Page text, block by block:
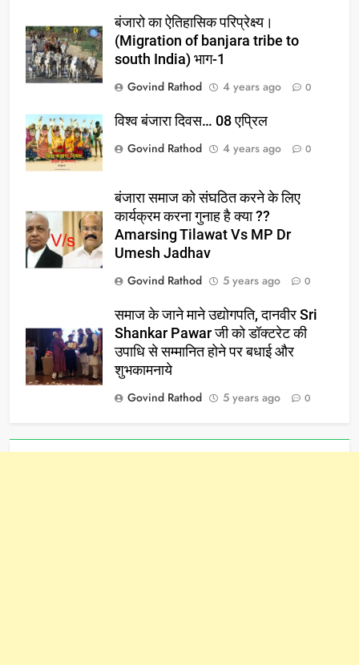
बंजारो का ऐतिहासिक परिप्रेक्ष्य।
(Migration of banjara tribe to
south India) भाग-1
Govind Rathod
4 years ago 0
विश्व बंजारा दिवस… 08 एप्रिल
Govind Rathod
4 years ago 0
बंजारा समाज को संघठित करने के लिए
कार्यक्रम करना गुनाह है क्या ??
Amarsing Tilawat Vs MP Dr
Umesh Jadhav
Govind Rathod
5 years ago 0
समाज के जाने माने उद्योगपति, दानवीर Sri
Shankar Pawar जी को डॉक्टरेट की
उपाधि से सम्मानित होने पर बधाई और
शुभकामनाये
Govind Rathod
5 years ago 0